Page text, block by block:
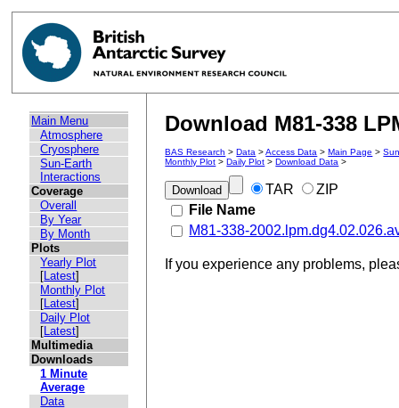
Main Menu
Atmosphere
Cryosphere
Sun-Earth
Interactions
Coverage
Overall
By Year
By Month
Plots
Yearly Plot
[Latest]
Monthly Plot
[Latest]
Daily Plot
[Latest]
Multimedia
Downloads
1 Minute
Average
Data
Download M81-338
BAS Research >Data >Access Data >Main Page >
Monthly Plot >Daily Plot >Download Data >
TAR
ZIP
File Name
M81-338-
If you experience any problems,